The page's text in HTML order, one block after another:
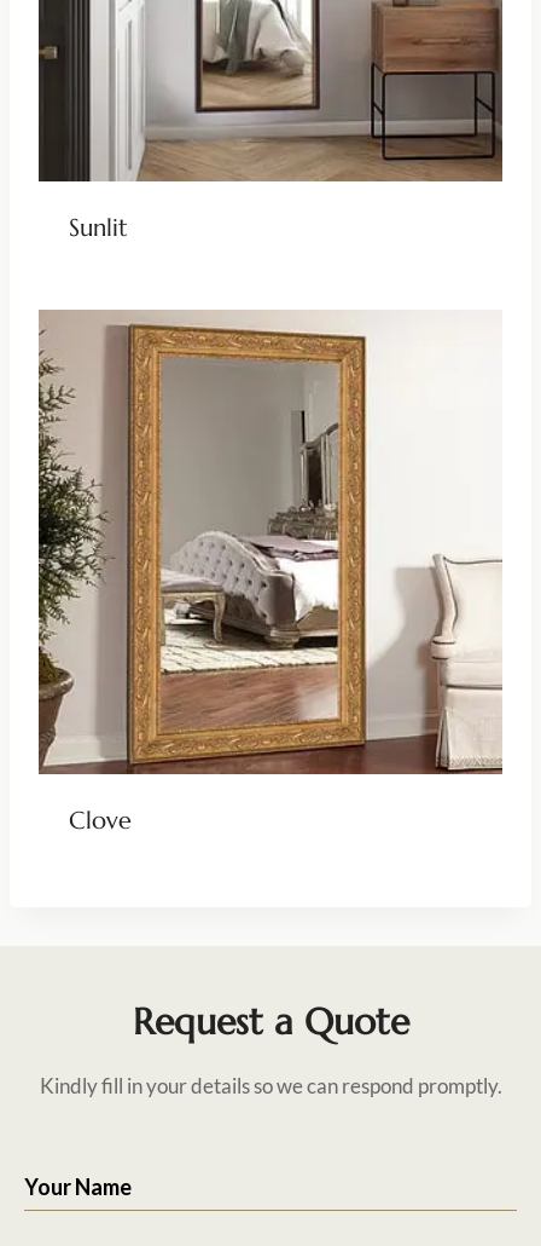
Sunlit
Clove
Request a Quote
Kindly fill in your details so we can respond promptly.
Your Name